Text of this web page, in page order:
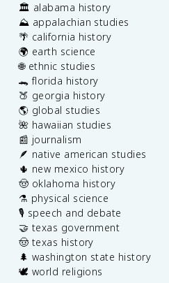
🏛️ alabama history
⛰️ appalachian studies
🌴 california history
🌍 earth science
🌐 ethnic studies
🐊 florida history
🍑 georgia history
🌎 global studies
🌺 hawaiian studies
📰 journalism
🪶 native american studies
🌵 new mexico history
🤠 oklahoma history
⚗️ physical science
🎙️ speech and debate
🤝 texas government
🤠 texas history
🌲 washington state history
🕊️ world religions